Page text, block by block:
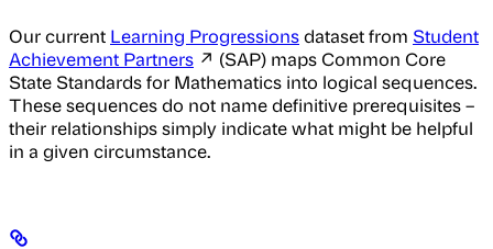
Our current Learning Progressionsdataset from Student
Achievement Partners ↗ (SAP) maps Common Core
State Standards for Mathematics into logical sequences.
These sequences do not name definitive prerequisites –
their relationships simply indicate what might be helpful
in a given circumstance.